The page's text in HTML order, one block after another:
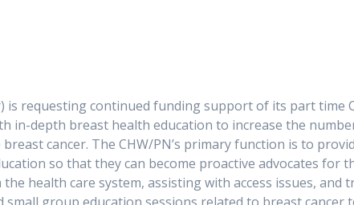
is requesting continued funding support of its part time
in-depth breast health education to increase the
cancer. The CHW/PN’s primary function is to
so that they can become proactive advocates for
health care system, assisting with access issues, and